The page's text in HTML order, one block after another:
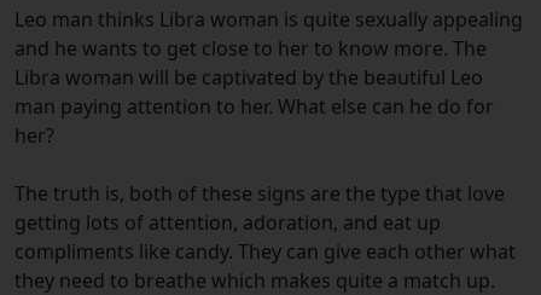
Leo man thinks Libra woman is quite sexually appealing
and he wants to get close to her to know more. The
Libra woman will be captivated by the beautiful Leo
man paying attention to her. What else can he do for
her?
The truth is, both of these signs are the type that love
getting lots of attention, adoration, and eat up
compliments like candy. They can give each other what
they need to breathe which makes quite a match up.